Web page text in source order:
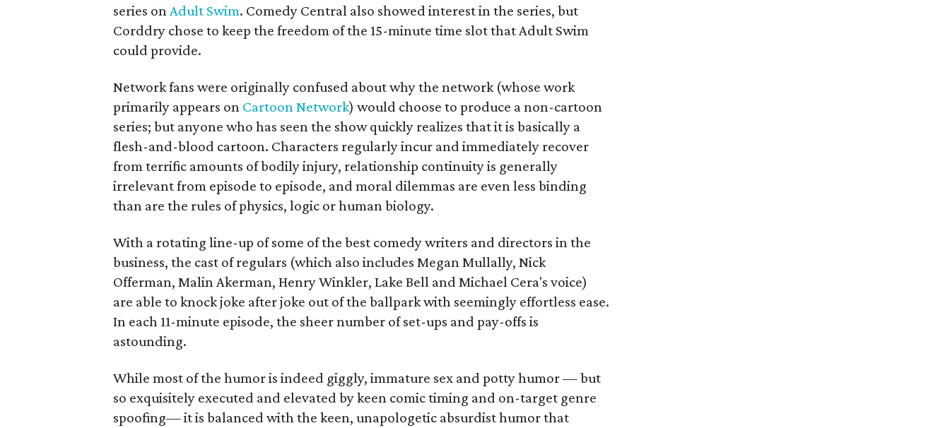
series onAdult Swim. Comedy Central also showed interest in the series, but
Corddry chose to keep the freedom of the 15-minute time slot that Adult Swim
could provide.
Network fans were originally confused about why the network (whose work
primarily appears on Cartoon Network) would choose to produce a non-cartoon
series; but anyone who has seen the show quickly realizes that it is basically a
flesh-and-blood cartoon. Characters regularly incur and immediately recover
from terrific amounts of bodily injury, relationship continuity is generally
irrelevant from episode to episode, and moral dilemmas are even less binding
than are the rules of physics, logic or human biology.
With a rotating line-up of some of the best comedy writers and directors in the
business, the cast of regulars (which also includes Megan Mullally, Nick
Offerman, Malin Akerman, Henry Winkler, Lake Bell and Michael Cera's voice)
are able to knock joke after joke out of the ballpark with seemingly effortless ease.
In each 11-minute episode, the sheer number of set-ups and pay-offs is
astounding.
While most of the humor is indeed giggly, immature sex and potty humor — but
so exquisitely executed and elevated by keen comic timing and on-target genre
spoofing— it is balanced with the keen, unapologetic absurdist humor that